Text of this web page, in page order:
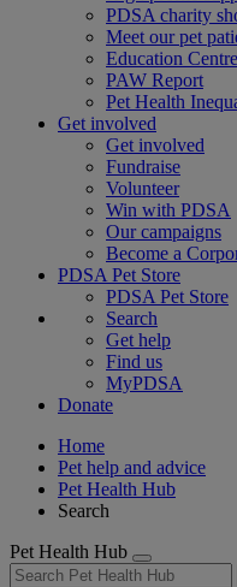
PDSA charity
Meet our pet
Education Centre
PAW Report
Pet Health
Get involved
Get involved
Fundraise
Volunteer
Win with PDSA
Our campaigns
Become a
PDSA Pet Store
PDSA Pet Store
Search
Get help
Find us
MyPDSA
Donate
Home
Pet help and advice
Pet Health Hub
Search
Pet Health Hub